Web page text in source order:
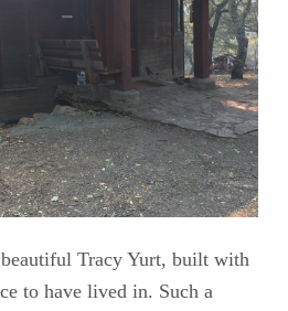
Tracy Yurt, built with
to have lived in. Such a